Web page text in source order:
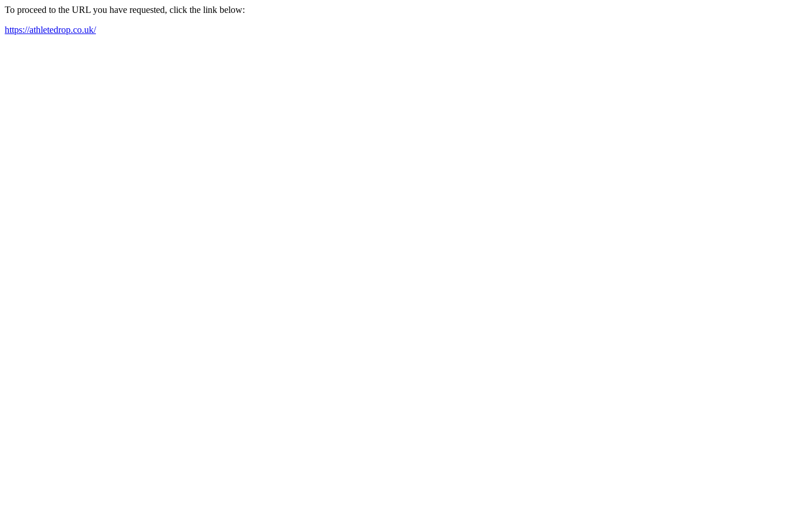
To proceed to the URL you have requested, click the link below:
https://athletedrop.co.uk/